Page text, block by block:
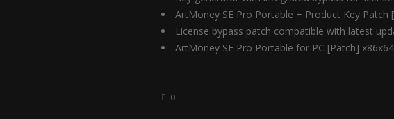
ArtMoney SE Pro Portable + Product Key Patch
License bypass patch compatible with latest
ArtMoney SE Pro Portable for PC [Patch]
0